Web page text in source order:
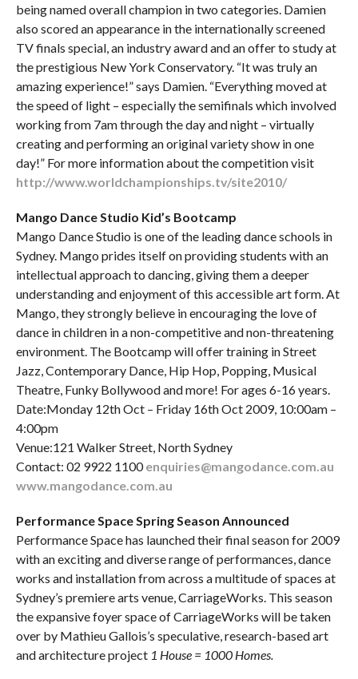
being named overall champion in two categories. Damien
also scored an appearance in the internationally screened
TV finals special, an industry award and an offer to study at
the prestigious New York Conservatory. “It was truly an
amazing experience!” says Damien. “Everything moved at
the speed of light – especially the semifinals which involved
working from 7am through the day and night – virtually
creating and performing an original variety show in one
day!” For more information about the competition visit
http://www.worldchampionships.tv/site2010/
Mango Dance Studio Kid’s Bootcamp
Mango Dance Studio is one of the leading dance schools in
Sydney. Mango prides itself on providing students with an
intellectual approach to dancing, giving them a deeper
understanding and enjoyment of this accessible art form. At
Mango, they strongly believe in encouraging the love of
dance in children in a non-competitive and non-threatening
environment. The Bootcamp will offer training in Street
Jazz, Contemporary Dance, Hip Hop, Popping, Musical
Theatre, Funky Bollywood and more! For ages 6-16 years.
Date:Monday 12th Oct – Friday 16th Oct 2009, 10:00am –
4:00pm
Venue:121 Walker Street, North Sydney
Contact: 02 9922 1100enquiries@mangodance.com.au
www.mangodance.com.au
Performance Space Spring Season Announced
Performance Space has launched their final season for 2009
with an exciting and diverse range of performances, dance
works and installation from across a multitude of spaces at
Sydney’s premiere arts venue, CarriageWorks. This season
the expansive foyer space of CarriageWorks will be taken
over by Mathieu Gallois’s speculative, research-based art
and architecture project 1 House = 1000 Homes.